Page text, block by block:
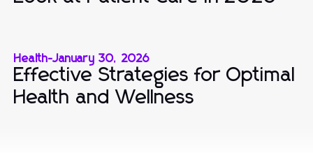
Health-January 30, 2026
Effective Strategies for Optimal
Health and Wellness